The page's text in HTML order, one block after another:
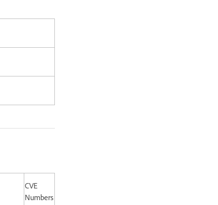
CVE
Numbers